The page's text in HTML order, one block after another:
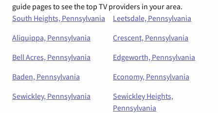
guide pages to see the top TV providers in your area.
South Heights, Pennsylvania
Leetsdale, Pennsylvania
Aliquippa, Pennsylvania
Crescent, Pennsylvania
Bell Acres, Pennsylvania
Edgeworth, Pennsylvania
Baden, Pennsylvania
Economy, Pennsylvania
Sewickley, Pennsylvania
Sewickley Heights,
Pennsylvania